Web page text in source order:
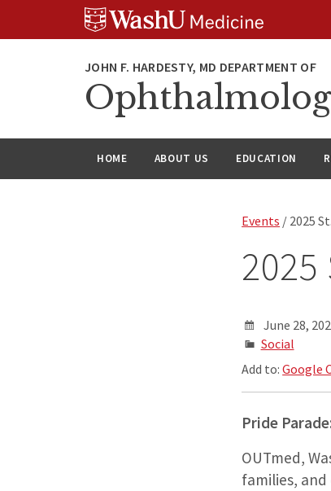
HOME ABOUT US EDUCATION
Events / 2025
2025
June 28,
Social
Add to:Google
Pride
OUTmed,
families,